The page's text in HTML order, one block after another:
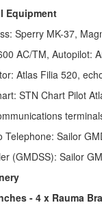
Equipment
Sperry MK-37,
AC/TM, Autopilot:
Atlas Filia 520,
STN Chart Pilot
Telephone: Sailor
(GMDSS): Sailor
- 4 x Rauma